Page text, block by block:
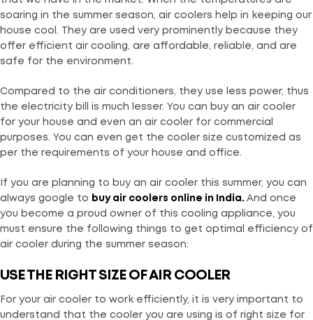
soaring in the summer season, air coolers help in keeping our
house cool. They are used very prominently because they
offer efficient air cooling, are affordable, reliable, and are
safe for the environment.
Compared to the air conditioners, they use less power, thus
the electricity bill is much lesser. You can buy an air cooler
for your house and even an air cooler for commercial
purposes. You can even get the cooler size customized as
per the requirements of your house and office.
If you are planning to buy an air cooler this summer, you can
always google to
buy air coolers online in India. And once
you become a proud owner of this cooling appliance, you
must ensure the following things to get optimal efficiency of
air cooler during the summer season:
USE THE RIGHT SIZE OF AIR COOLER
For your air cooler to work efficiently, it is very important to
understand that the cooler you are using is of right size for